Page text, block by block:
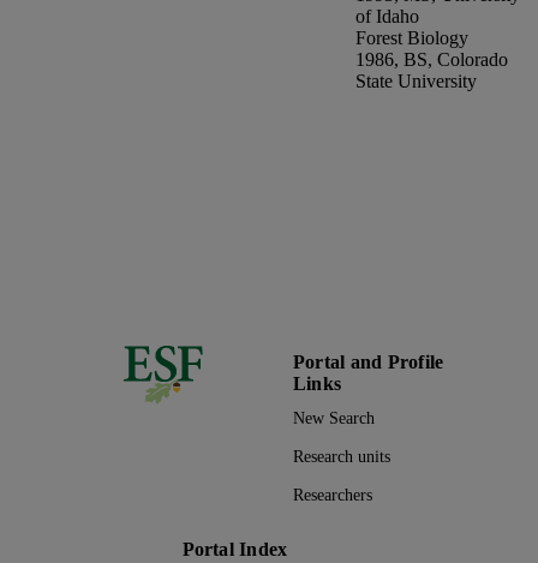
of Idaho
Forest Biology
1986, BS, Colorado
State University
Portal and Profile
Links
New Search
Research units
Researchers
Portal Index